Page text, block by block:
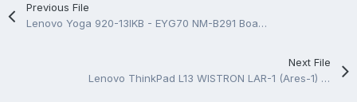
Previous File
Lenovo Yoga 920-13IKB - EYG70 NM-B291 BoardView.TVW
Next File
Lenovo ThinkPad L13 WISTRON LAR-1 (Ares-1) 18834-1M Rev 1M Schematic.PDF